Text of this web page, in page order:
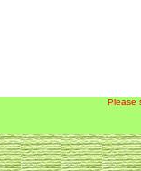
Please